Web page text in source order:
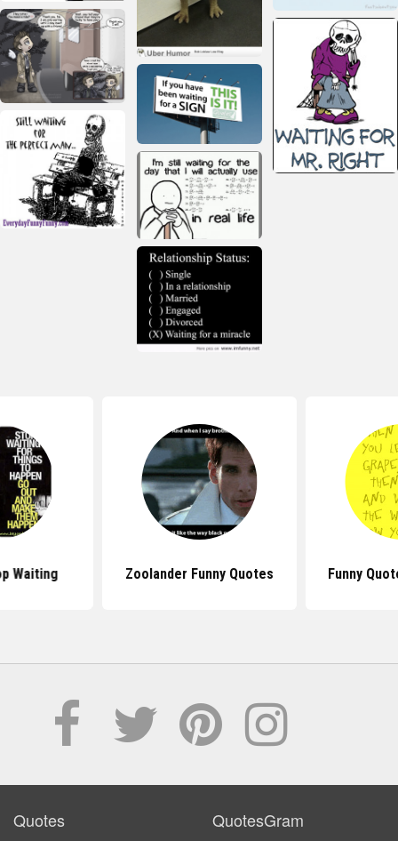
Waiting Zoolander Funny Quotes Funny
Quotes QuotesGram